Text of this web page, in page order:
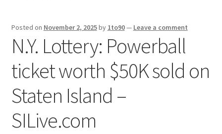
Posted on November 2, 2025by 1to90— Leave a comment
N.Y. Lottery: Powerball
ticket worth $50K sold on
Staten Island –
SILive.com